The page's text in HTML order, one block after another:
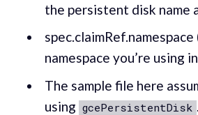
the persistent disk name
namespace you’re using
The sample file here
using gcePersistentDisk